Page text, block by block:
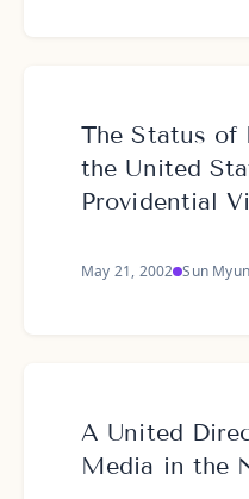
The Status of
the United
Providential
May 21, 2002 Sun
A United
Media in the